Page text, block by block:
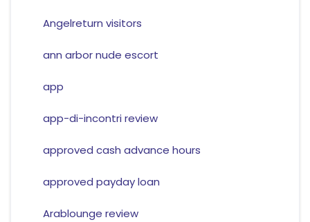
Angelreturn visitors
ann arbor nude escort
app
app-di-incontri review
approved cash advance hours
approved payday loan
Arablounge review